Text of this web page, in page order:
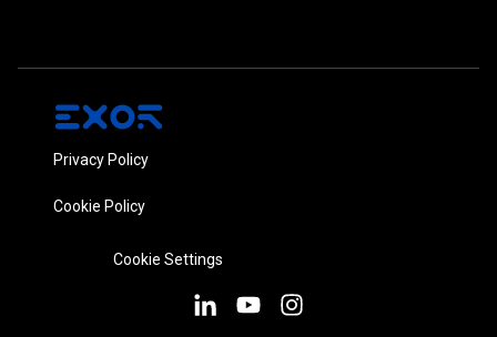
Privacy Policy
Cookie Policy
Cookie Settings